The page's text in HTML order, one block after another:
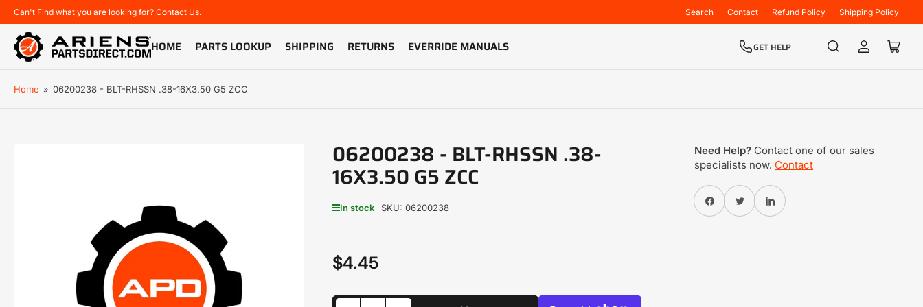
Can't Find what you are looking for? Contact Us. Search Contact Refund Policy Shipping Policy
HOME PARTS LOOKUP SHIPPING RETURNS EVERRIDE MANUALS GET HELP
Log
Open
Home » 06200238 - BLT-RHSSN .38-16X3.50 G5 ZCC
06200238 - BLT-RHSSN .38-
16X3.50 G5 ZCC
In stock SKU: 06200238
Regular
$4.45
Need Help? Contact one of our sales
specialists now.Contact
Share on FacebookTwitterShare on Pinterest